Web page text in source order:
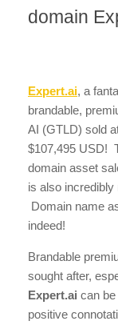
domain
Expert.ai, a
brandable,
AI (GTLD) sold
$107,495 USD!
domain asset
is also incredibly
Domain name
indeed!
Brandable
sought after,
Expert.ai can
positive